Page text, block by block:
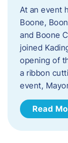
At an event
Boone,
and Boone
joined
opening of
a ribbon
event,
Read